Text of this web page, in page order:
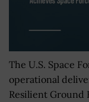
The U.S. Space
operational
Resilient Ground